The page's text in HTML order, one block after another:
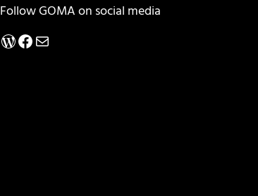
Follow GOMA on social media
WordPress
Facebook
Mail